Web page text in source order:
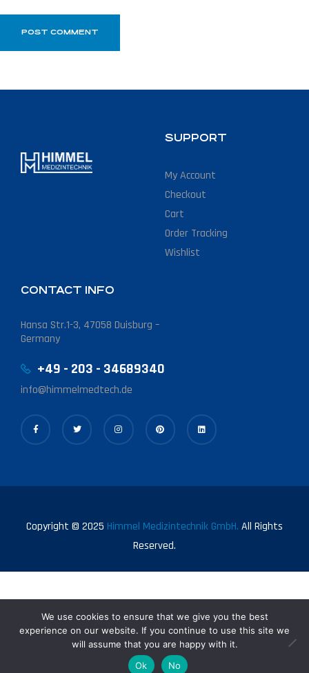
SUPPORT
My Account
Checkout
Cart
Order Tracking
Wishlist
CONTACT INFO
Hansa Str.1-3, 47058 Duisburg –
Germany
+49 - 203 - 34689340
info@himmelmedtech.de
Copyright © 2025 Himmel Medizintechnik GmbH. All Rights
Reserved.
We use cookies to ensure that we give you the best
experience on our website. If you continue to use this site we
will assume that you are happy with it.
Ok
No